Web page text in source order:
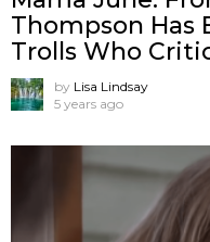
Thompson Has
Trolls Who
by Lisa Lindsay
5 years ago